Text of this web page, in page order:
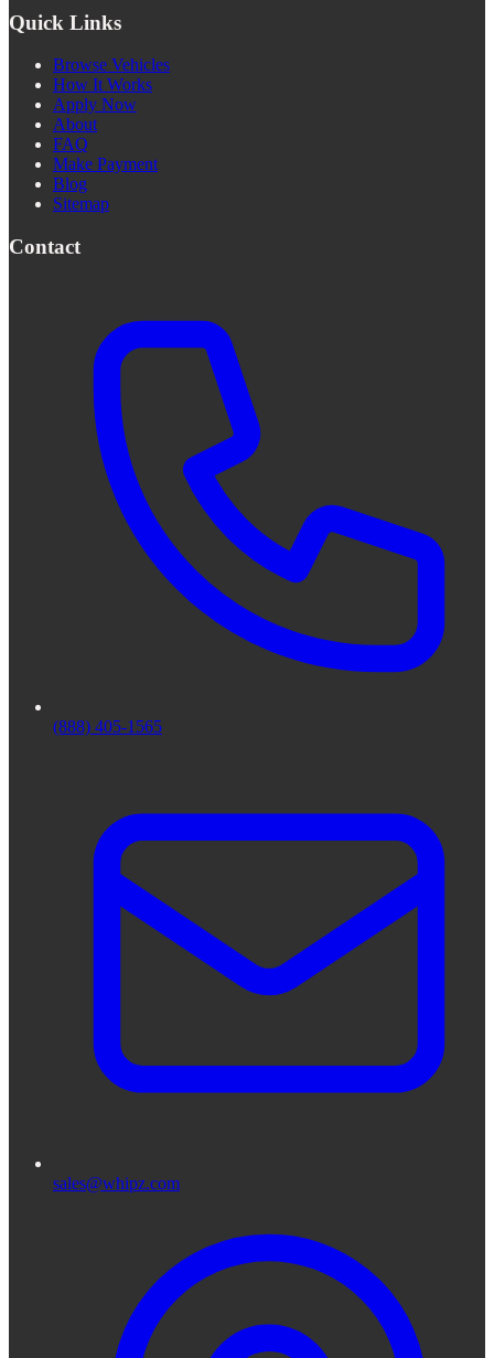
Quick Links
Browse Vehicles
How It Works
Apply Now
About
FAQ
Make Payment
Blog
Sitemap
Contact
(888) 405-1565
sales@whipz.com